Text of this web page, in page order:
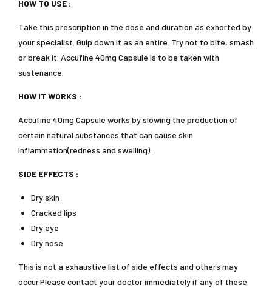
HOW TO USE :
Take this prescription in the dose and duration as exhorted by
your specialist. Gulp down it as an entire. Try not to bite, smash
or break it. Accufine 40mg Capsule is to be taken with
sustenance.
HOW IT WORKS :
Accufine 40mg Capsule works by slowing the production of
certain natural substances that can cause skin
inflammation(redness and swelling).
SIDE EFFECTS :
Dry skin
Cracked lips
Dry eye
Dry nose
This is not a exhaustive list of side effects and others may
occur.Please contact your doctor immediately if any of these